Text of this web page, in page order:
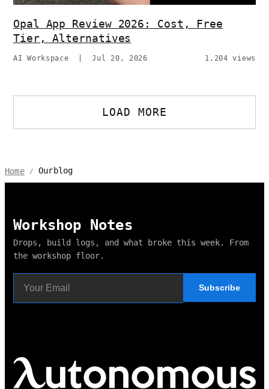
Opal App Review 2026: Cost, Free
Tier, Alternatives
AI Workspace |Jul 20, 2026 1,204 views
LOAD MORE
Home / Ourblog
Workshop Notes
Drops, build logs, and what broke this week. From
the workshop floor.
Subscribe